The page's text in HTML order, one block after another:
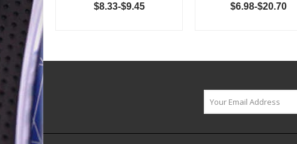
$8.33-$9.45 $6.98-$20.70